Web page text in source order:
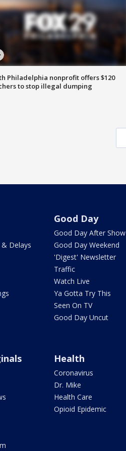
Philadelphia nonprofit offers $120
to stop illegal dumping
Delays
Good Day
Good Day After Show
Good Day Weekend
'Digest' Newsletter
Traffic
Watch Live
Ya Gotta Try This
Seen On TV
Good Day Uncut
Health
Coronavirus
Dr. Mike
Health Care
Opioid Epidemic